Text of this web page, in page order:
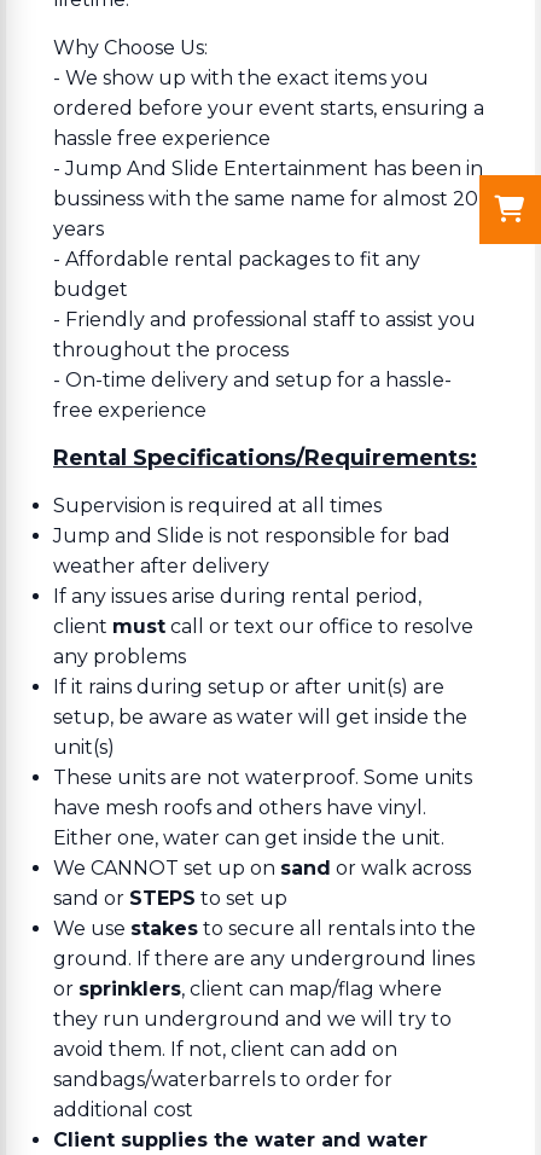
Why Choose Us:
- We show up with the exact items you
ordered before your event starts, ensuring a
hassle free experience
- Jump And Slide Entertainment has been in
bussiness with the same name for almost 20
years
- Affordable rental packages to fit any
budget
- Friendly and professional staff to assist you
throughout the process
- On-time delivery and setup for a hassle-
free experience
Rental Specifications/Requirements:
Supervision is required at all times
Jump and Slide is not responsible for bad
weather after delivery
If any issues arise during rental period,
client must call or text our office to resolve
any problems
If it rains during setup or after unit(s) are
setup, be aware as water will get inside the
unit(s)
These units are not waterproof. Some units
have mesh roofs and others have vinyl.
Either one, water can get inside the unit.
We CANNOT set up on sand or walk across
sand or STEPS to set up
We use stakes to secure all rentals into the
ground. If there are any underground lines
or sprinklers, client can map/flag where
they run underground and we will try to
avoid them. If not, client can add on
sandbags/waterbarrels to order for
additional cost
Client supplies the water and water